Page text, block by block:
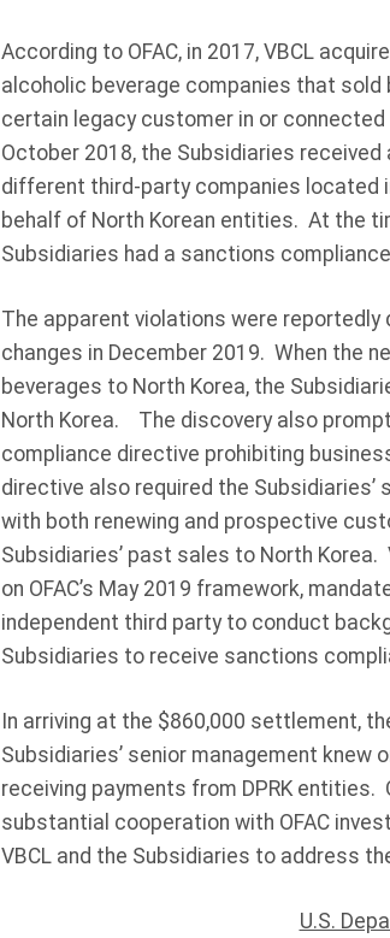
According to OFAC, in 2017, VBCL
alcoholic beverage companies that
certain legacy customer in or connected
October 2018, the Subsidiaries
different third-party companies located
behalf of North Korean entities. At the
Subsidiaries had a sanctions
The apparent violations were reportedly
changes in December 2019. When the
beverages to North Korea, the
North Korea. The discovery also
compliance directive prohibiting
directive also required the
with both renewing and prospective
Subsidiaries’ past sales to North
on OFAC’s May 2019 framework,
independent third party to conduct
Subsidiaries to receive sanctions
In arriving at the $860,000 settlement,
Subsidiaries’ senior management knew
receiving payments from DPRK entities.
substantial cooperation with OFAC
VBCL and the Subsidiaries to address
U.S.